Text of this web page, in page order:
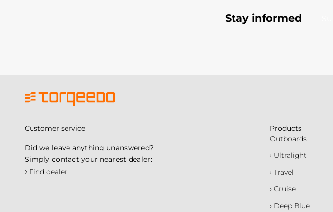
Stay informed
Customer service
Did we leave anything unanswered?
Simply contact your nearest dealer:
› Find dealer
Products
Outboards
› Ultralight
› Travel
› Cruise
› Deep Blue